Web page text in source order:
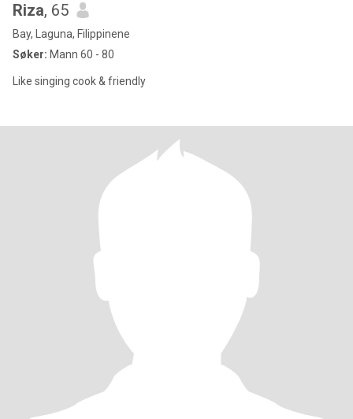
Riza, 65
Bay, Laguna, Filippinene
Søker: Mann 60 - 80
Like singing cook & friendly